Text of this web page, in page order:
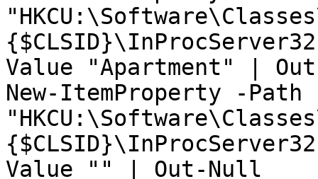
Value "Apartment" |
New-ItemProperty -Path
Value "" | Out-Null